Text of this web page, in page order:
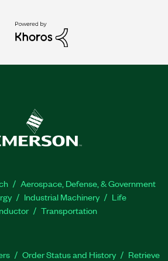
Aerospace, Defense, & Government
Industrial Machinery
Life
Transportation
Order Status and History
Retrieve